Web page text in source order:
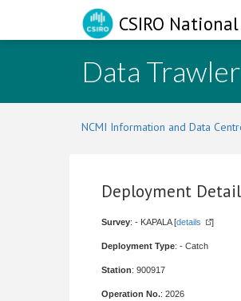
CSIRO
Data Trawler
NCMI Information and Data
Deployment
Survey: - KAPALA [details ]
Deployment Type: - Catch
Station: 900917
Operation No.: 2026